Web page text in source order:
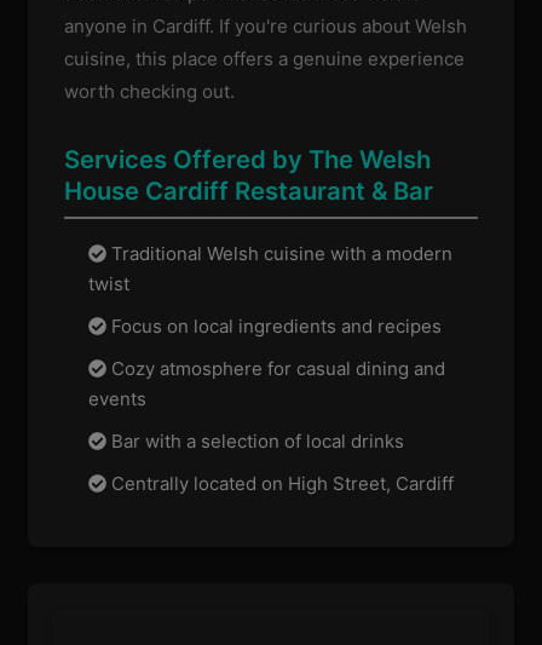
anyone in Cardiff. If you're curious about Welsh
cuisine, this place offers a genuine experience
worth checking out.
Services Offered by The Welsh
House Cardiff Restaurant & Bar
Traditional Welsh cuisine with a modern
twist
Focus on local ingredients and recipes
Cozy atmosphere for casual dining and
events
Bar with a selection of local drinks
Centrally located on High Street, Cardiff